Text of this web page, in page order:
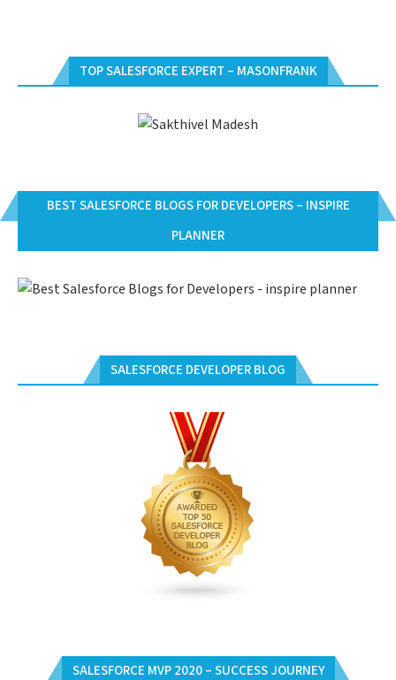
TOP SALESFORCE EXPERT – MASONFRANK
BEST SALESFORCE BLOGS FOR DEVELOPERS – INSPIRE
PLANNER
SALESFORCE DEVELOPER BLOG
SALESFORCE MVP 2020 – SUCCESS JOURNEY